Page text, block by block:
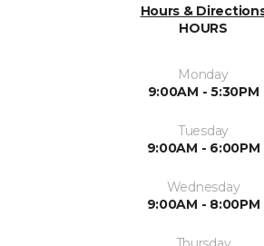
Hours &
HOURS
Monday
9:00AM - 5:30PM
Tuesday
9:00AM - 6:00PM
Wednesday
9:00AM - 8:00PM